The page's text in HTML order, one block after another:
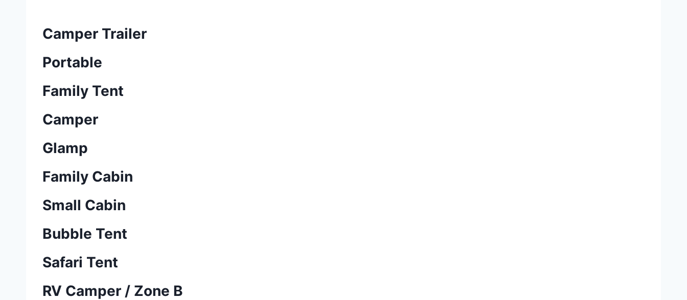
Camper Trailer
Portable
Family Tent
Camper
Glamp
Family Cabin
Small Cabin
Bubble Tent
Safari Tent
RV Camper / Zone B